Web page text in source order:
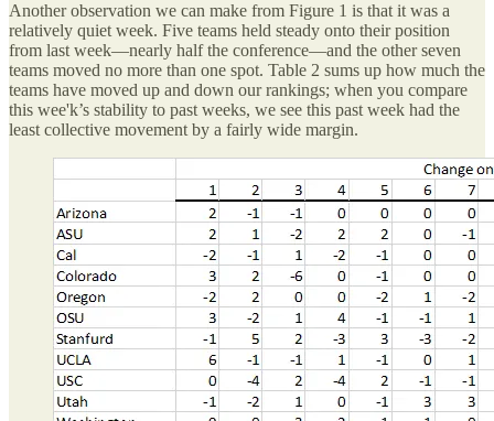
Another observation we can make from Figure 1 is that it was a
relatively quiet week. Five teams held steady onto their position
from last week—nearly half the conference—and the other seven
teams moved no more than one spot. Table 2 sums up how much the
teams have moved up and down our rankings; when you compare
this wee'k’s stability to past weeks, we see this past week had the
least collective movement by a fairly wide margin.